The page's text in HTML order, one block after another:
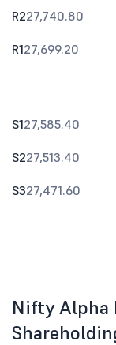
R227,740.80
R127,699.20
S127,585.40
S227,513.40
S327,471.60
Nifty